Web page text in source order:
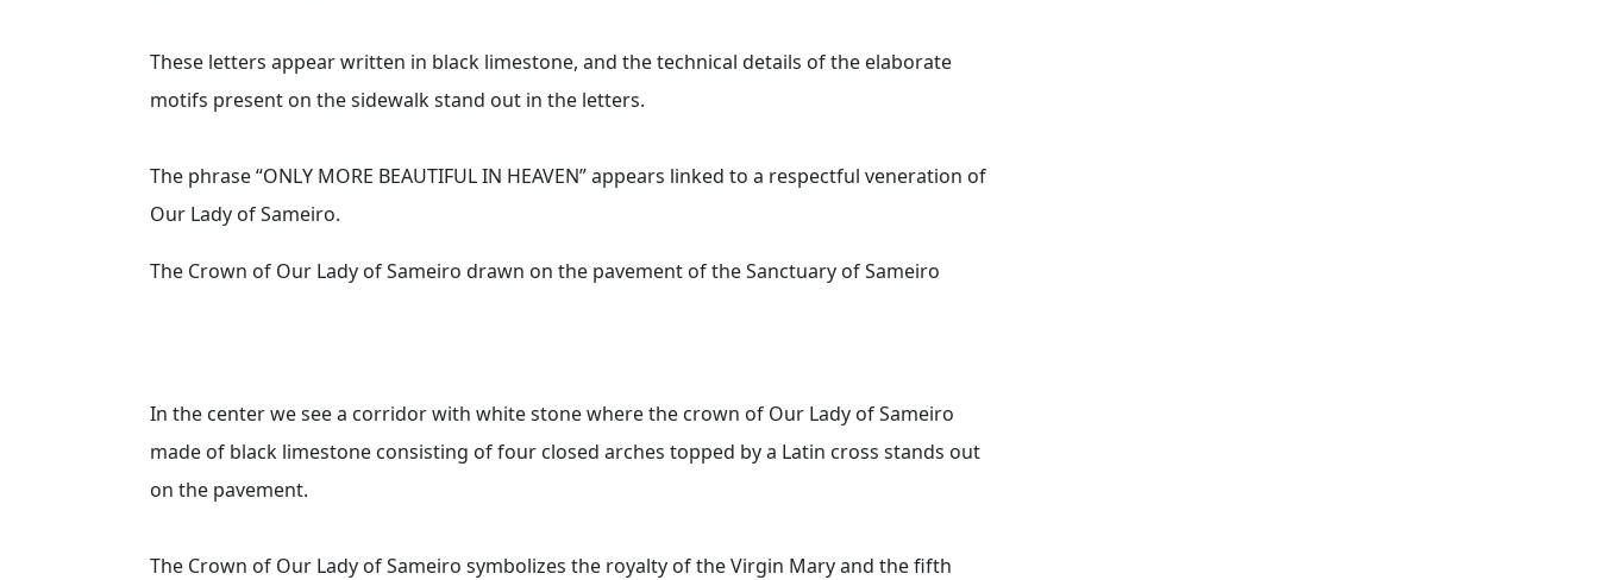
These letters appear written in black limestone, and the technical details of the elaborate
motifs present on the sidewalk stand out in the letters.
The phrase “ONLY MORE BEAUTIFUL IN HEAVEN” appears linked to a respectful veneration of
Our Lady of Sameiro.
The Crown of Our Lady of Sameiro drawn on the pavement of the Sanctuary of Sameiro
In the center we see a corridor with white stone where the crown of Our Lady of Sameiro
made of black limestone consisting of four closed arches topped by a Latin cross stands out
on the pavement.
The Crown of Our Lady of Sameiro symbolizes the royalty of the Virgin Mary and the fifth